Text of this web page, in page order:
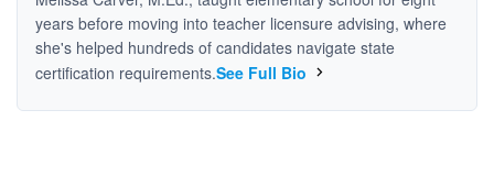
years before moving into teacher licensure advising, where
she's helped hundreds of candidates navigate state
certification requirements.See Full Bio